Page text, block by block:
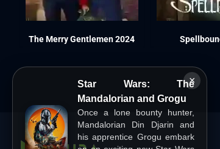
×
Star Wars: The
Mandalorian and Grogu
Once a lone bounty hunter,
Mandalorian Din Djarin and
his apprentice Grogu embark
The Merry Gentlemen 2024